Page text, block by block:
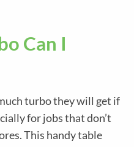
Can I
turbo they will get if
for jobs that don’t
This handy table